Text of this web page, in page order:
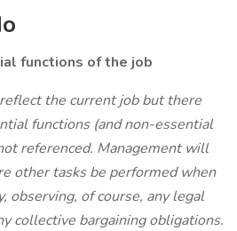
functions of the job
the current job but there
functions (and non-essential
referenced. Management will
other tasks be performed when
observing, of course, any legal
collective bargaining obligations.